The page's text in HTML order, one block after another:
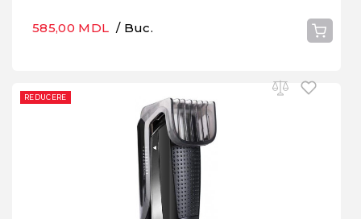
585,00 MDL / Buc.
REDUCERE